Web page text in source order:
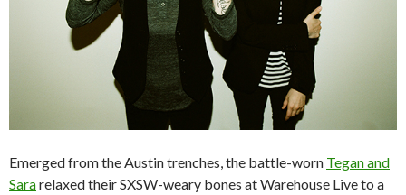
Emerged from the Austin trenches, the battle-worn Tegan and
Sararelaxed their SXSW-weary bones at Warehouse Live to a